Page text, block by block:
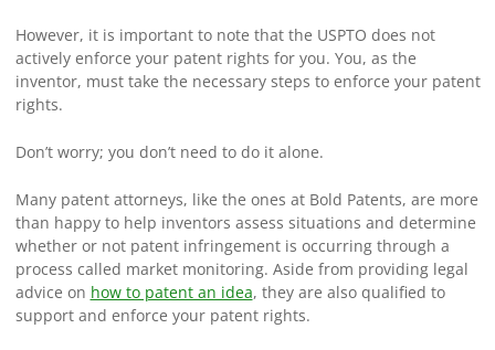
However, it is important to note that the USPTO does not
actively enforce your patent rights for you. You, as the
inventor, must take the necessary steps to enforce your patent
rights.
Don’t worry; you don’t need to do it alone.
Many patent attorneys, like the ones at Bold Patents, are more
than happy to help inventors assess situations and determine
whether or not patent infringement is occurring through a
process called market monitoring. Aside from providing legal
advice on how to patent an idea, they are also qualified to
support and enforce your patent rights.